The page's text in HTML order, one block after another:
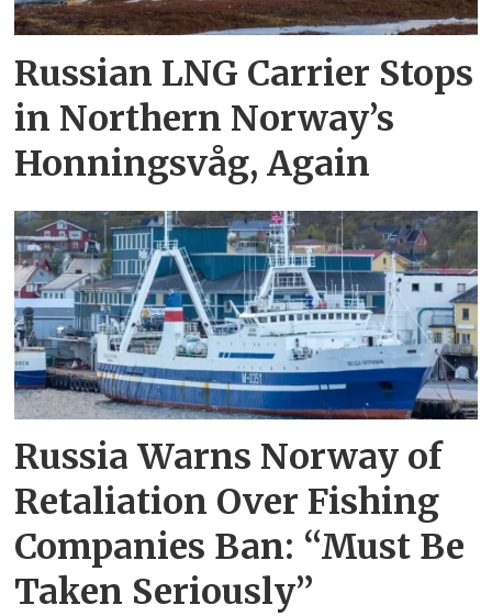
Russian LNG Carrier Stops
in Northern Norway’s
Honningsvåg, Again
Russia Warns Norway of
Retaliation Over Fishing
Companies Ban: “Must Be
Taken Seriously”